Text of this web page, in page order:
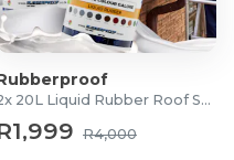
2x 20L Liquid Rubber Roof Sealants
R4,000